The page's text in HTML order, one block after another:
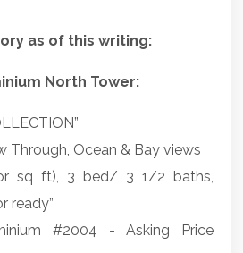
as of this writing:
North Tower:
Through, Ocean & Bay views
sq ft), 3 bed/ 3 1/2 baths,
ready”
#2004 - Asking Price